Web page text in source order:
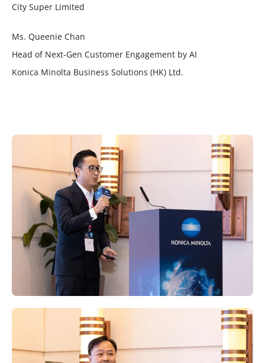
City Super Limited
Ms. Queenie Chan
Head of Next-Gen Customer Engagement by AI
Konica Minolta Business Solutions (HK) Ltd.